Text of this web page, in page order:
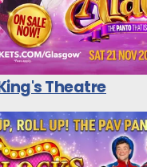
Theatre